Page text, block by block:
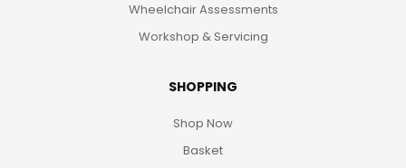
Wheelchair Assessments
Workshop & Servicing
SHOPPING
Shop Now
Basket